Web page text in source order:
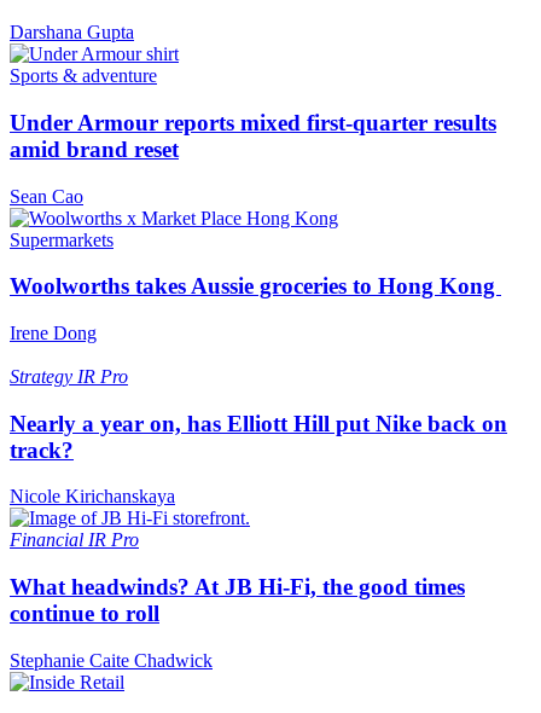
Darshana Gupta
Sports & adventure
Under Armour reports mixed first-quarter results
amid brand reset
Sean Cao
Supermarkets
Woolworths takes Aussie groceries to Hong Kong
Irene Dong
Strategy IR Pro
Nearly a year on, has Elliott Hill put Nike back on
track?
Nicole Kirichanskaya
Financial IR Pro
What headwinds? At JB Hi-Fi, the good times
continue to roll
Stephanie Caite Chadwick